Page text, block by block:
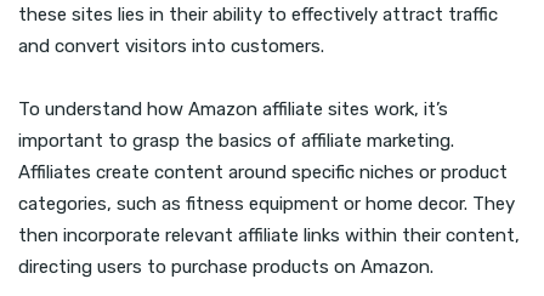
these sites lies in their ability to effectively attract traffic
and convert visitors into customers.
To understand how Amazon affiliate sites work, it’s
important to grasp the basics of affiliate marketing.
Affiliates create content around specific niches or product
categories, such as fitness equipment or home decor. They
then incorporate relevant affiliate links within their content,
directing users to purchase products on Amazon.